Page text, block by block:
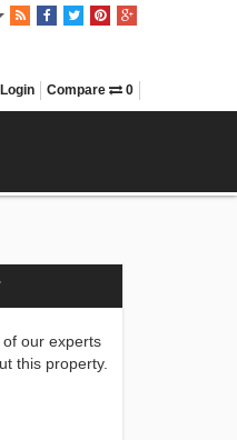
Login Compare 0
our experts
this property.